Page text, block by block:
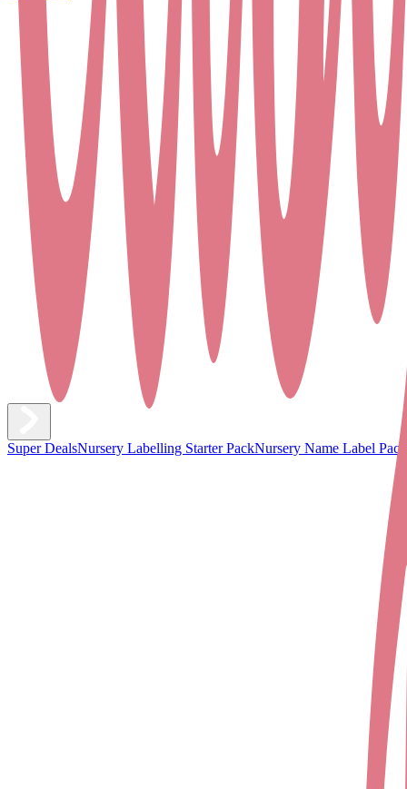
Super DealsNursery Labelling Starter PackNursery Name Label Pack